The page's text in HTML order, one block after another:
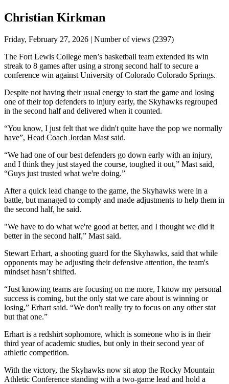
Christian Kirkman
Friday, February 27, 2026 | Number of views (2397)
The Fort Lewis College men’s basketball team extended its win
streak to 8 games after using a strong second half to secure a
conference win against University of Colorado Colorado Springs.
Despite not having their usual energy to start the game and losing
one of their top defenders to injury early, the Skyhawks regrouped
in the second half and delivered when it counted.
“You know, I just felt that we didn't quite have the pop we normally
have”, Head Coach Jordan Mast said.
“We had one of our best defenders go down early with an injury,
and I think they just stayed the course, toughed it out,” Mast said,
“Guys just trusted what we're doing.”
After a quick lead change to the game, the Skyhawks were in a
battle, but managed to comply and made adjustments to help them in
the second half, he said.
"We have to do what we're good at better, and I thought we did it
better in the second half,” Mast said.
Stewart Erhart, a shooting guard for the Skyhawks, said that while
opponents may be adjusting their defensive attention, the team's
mindset hasn’t shifted.
“Just knowing teams are focusing on me more, I know my personal
success is coming, but the only stat we care about is winning or
losing,” Erhart said. “We don't really try to focus on any other stat
but that one.”
Erhart is a redshirt sophomore, which is someone who is in their
third year of academic studies, but only in their second year of
athletic competition.
With the victory, the Skyhawks now sit atop the Rocky Mountain
Athletic Conference standing with a two-game lead and hold a